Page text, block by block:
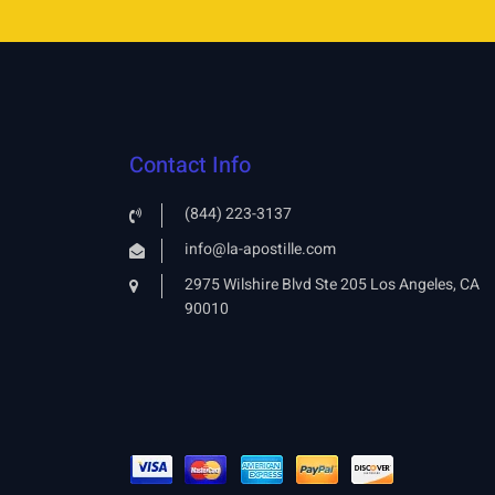
Contact Info
(844) 223-3137
info@la-apostille.com
2975 Wilshire Blvd Ste 205 Los Angeles, CA
90010